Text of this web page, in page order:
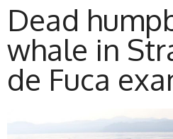
Dead
whale in
de Fuca